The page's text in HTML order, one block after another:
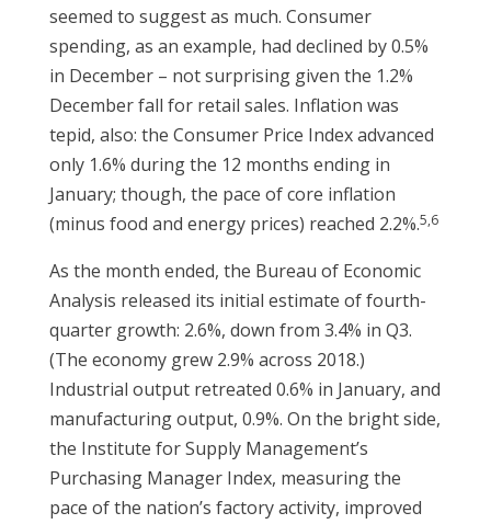
seemed to suggest as much. Consumer
spending, as an example, had declined by 0.5%
in December – not surprising given the 1.2%
December fall for retail sales. Inflation was
tepid, also: the Consumer Price Index advanced
only 1.6% during the 12 months ending in
January; though, the pace of core inflation
(minus food and energy prices) reached 2.2%.5,6
As the month ended, the Bureau of Economic
Analysis released its initial estimate of fourth-
quarter growth: 2.6%, down from 3.4% in Q3.
(The economy grew 2.9% across 2018.)
Industrial output retreated 0.6% in January, and
manufacturing output, 0.9%. On the bright side,
the Institute for Supply Management’s
Purchasing Manager Index, measuring the
pace of the nation’s factory activity, improved